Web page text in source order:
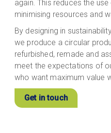
again. This reduces the
minimising resources and
By designing in
we produce a circular
refurbished, remade and
meet the expectations of
who want maximum value
Get in touch